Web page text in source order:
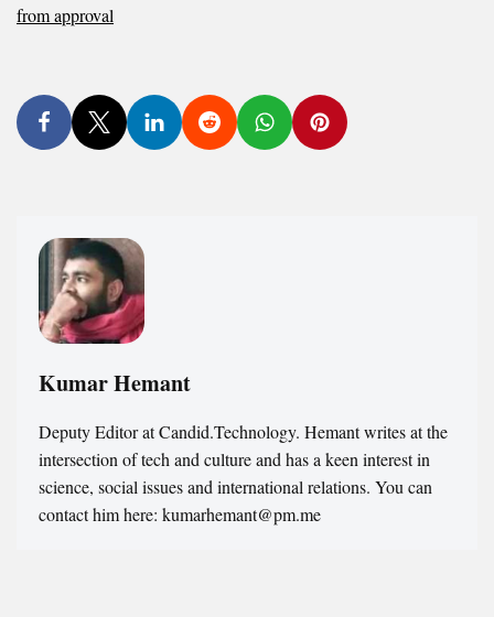
from approval
Kumar Hemant
Deputy Editor at Candid.Technology. Hemant writes at the
intersection of tech and culture and has a keen interest in
science, social issues and international relations. You can
contact him here: kumarhemant@pm.me